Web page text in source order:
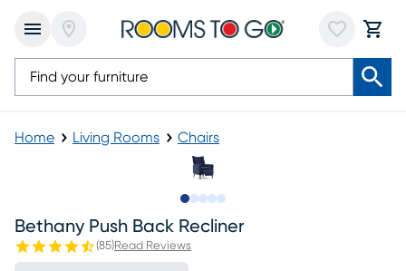
Home Living Rooms Chairs
Bethany Push Back Recliner
(85)Read Reviews